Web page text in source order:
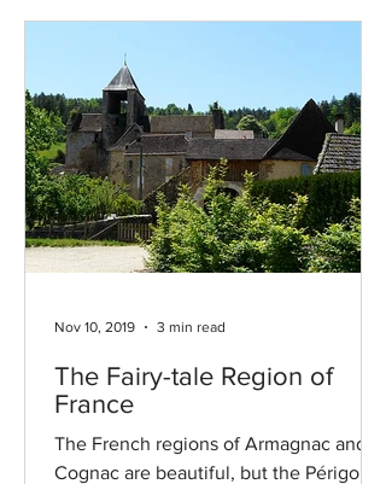
The Fairy-tale Region of
France
The French regions of Armagnac and
Cognac are beautiful, but the Périgord
Nov 10, 2019 3 min read